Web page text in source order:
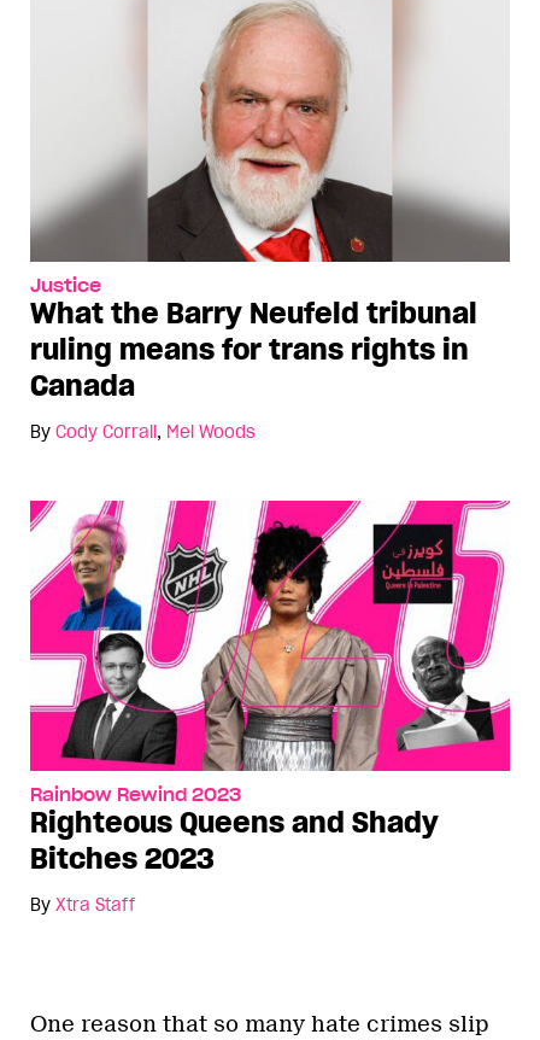
Justice
What the Barry Neufeld tribunal
ruling means for trans rights in
Canada
By Cody Corrall, Mel Woods
Rainbow Rewind 2023
Righteous Queens and Shady
Bitches 2023
By Xtra Staff
One reason that so many hate crimes slip